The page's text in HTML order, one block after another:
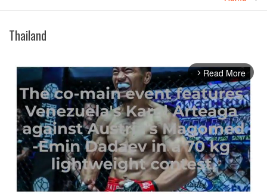
Thailand
arrow_forward_ios Read More